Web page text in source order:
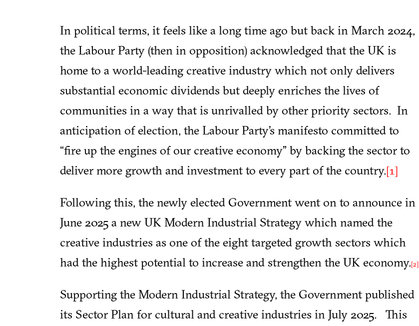
In political terms, it feels like a long time ago but back in March 2024,
the Labour Party (then in opposition) acknowledged that the UK is
home to a world-leading creative industry which not only delivers
substantial economic dividends but deeply enriches the lives of
communities in a way that is unrivalled by other priority sectors. In
anticipation of election, the Labour Party’s manifesto committed to
“fire up the engines of our creative economy” by backing the sector to
deliver more growth and investment to every part of the country.[1]
Following this, the newly elected Government went on to announce in
June 2025 a new UK Modern Industrial Strategy which named the
creative industries as one of the eight targeted growth sectors which
had the highest potential to increase and strengthen the UK economy.[2]
Supporting the Modern Industrial Strategy, the Government published
its Sector Plan for cultural and creative industries in July 2025. This